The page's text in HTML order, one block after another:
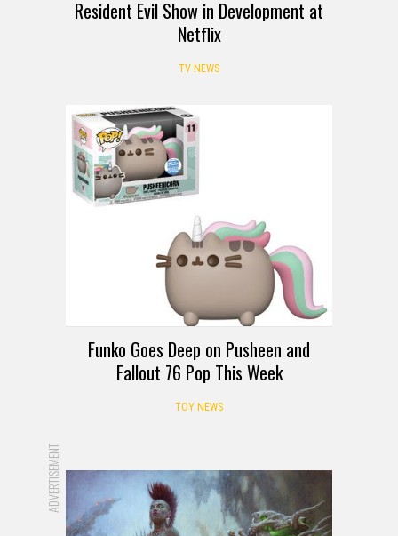
Resident Evil Show in Development at
Netflix
TV NEWS
Funko Goes Deep on Pusheen and
Fallout 76 Pop This Week
TOY NEWS
ADVERTISEMENT